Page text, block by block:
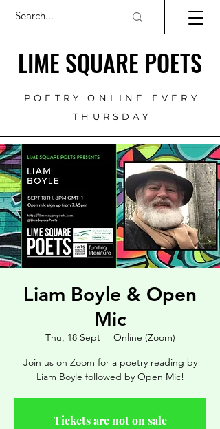
LIME SQUARE POETS
POETRY ONLINE EVERY
THURSDAY
Liam Boyle & Open
Mic
Thu, 18 Sept
  |
Online (Zoom)
Join us on Zoom for a poetry reading by
Liam Boyle followed by Open Mic!
Tickets are not on sale